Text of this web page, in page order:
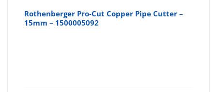
Rothenberger Pro-Cut Copper Pipe Cutter –
15mm – 1500005092